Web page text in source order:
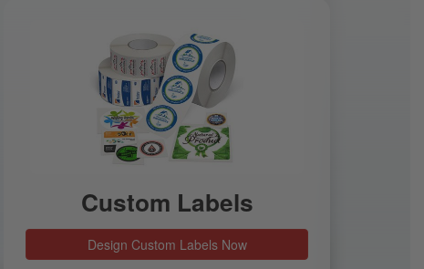
Custom Labels
Design Custom Labels Now